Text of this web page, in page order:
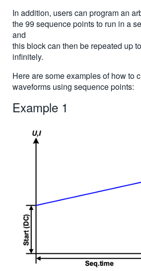
In addition, users can program an
the 99 sequence points to run in a
and
this block can then be repeated up
infinitely.
Here are some examples of how to
waveforms using sequence points:
Example 1